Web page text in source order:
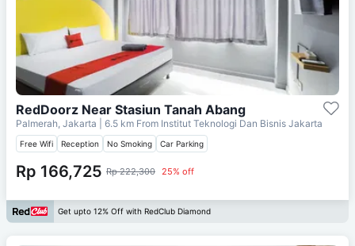
RedDoorz Near Stasiun Tanah Abang
Palmerah, Jakarta | 6.5 km From Institut Teknologi Dan Bisnis Jakarta
Free Wifi Reception No Smoking Car Parking
Rp 166,725 Rp 222,300 25% off
Get upto 12% Off with RedClub Diamond